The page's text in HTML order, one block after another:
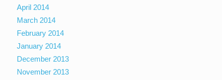
April 2014
March 2014
February 2014
January 2014
December 2013
November 2013